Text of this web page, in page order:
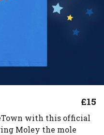
£15
with this official
Moley the mole